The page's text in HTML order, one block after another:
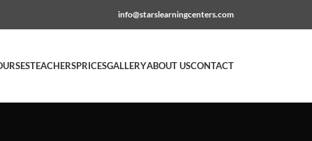
info@starslearningcenters.com
TEACHERSPRICESGALLERYABOUT USCONTACT